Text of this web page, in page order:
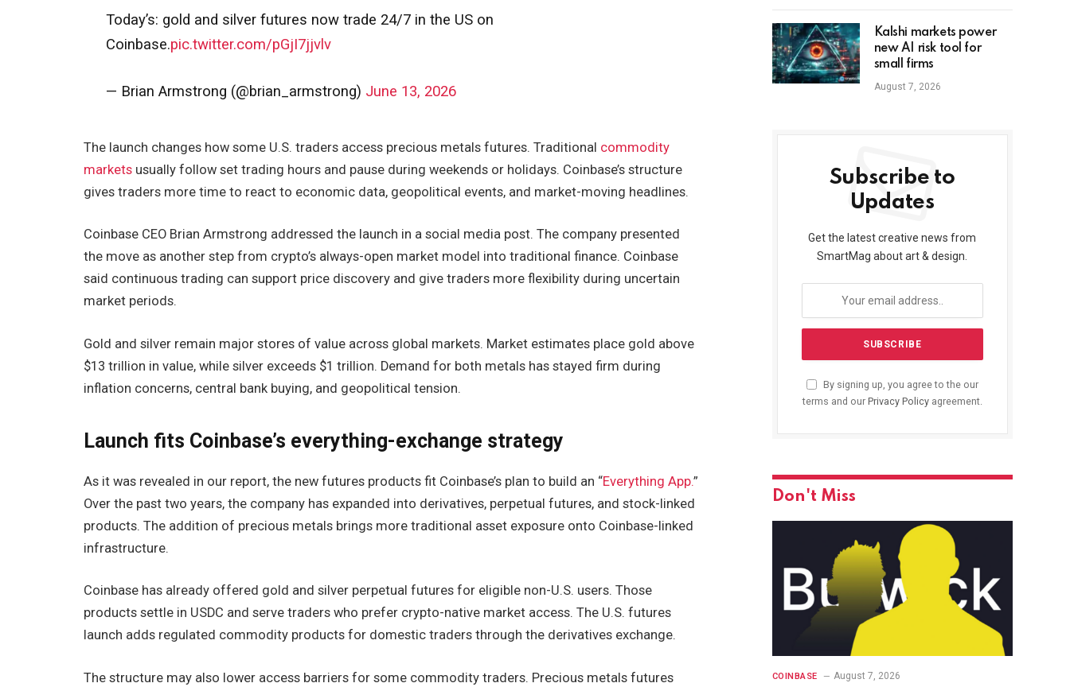
Today’s: gold and silver futures now trade 24/7 in the US on
Coinbase.pic.twitter.com/pGjI7jjvlv
— Brian Armstrong (@brian_armstrong) June 13, 2026
The launch changes how some U.S. traders access precious metals futures. Traditional commodity
markets usually follow set trading hours and pause during weekends or holidays. Coinbase’s structure
gives traders more time to react to economic data, geopolitical events, and market-moving headlines.
Coinbase CEO Brian Armstrong addressed the launch in a social media post. The company presented
the move as another step from crypto’s always-open market model into traditional finance. Coinbase
said continuous trading can support price discovery and give traders more flexibility during uncertain
market periods.
Gold and silver remain major stores of value across global markets. Market estimates place gold above
$13 trillion in value, while silver exceeds $1 trillion. Demand for both metals has stayed firm during
inflation concerns, central bank buying, and geopolitical tension.
Launch fits Coinbase’s everything-exchange strategy
As it was revealed in our report, the new futures products fit Coinbase’s plan to build an “Everything App.”
Over the past two years, the company has expanded into derivatives, perpetual futures, and stock-linked
products. The addition of precious metals brings more traditional asset exposure onto Coinbase-linked
infrastructure.
Coinbase has already offered gold and silver perpetual futures for eligible non-U.S. users. Those
products settle in USDC and serve traders who prefer crypto-native market access. The U.S. futures
launch adds regulated commodity products for domestic traders through the derivatives exchange.
The structure may also lower access barriers for some commodity traders. Precious metals futures
Kalshi markets power
new AI risk tool for
small firms
August 7, 2026
Subscribe to
Updates
Get the latest creative news from
SmartMag about art & design.
By signing up, you agree to the our
terms and our Privacy Policyagreement.
Don't Miss
COINBASE August 7, 2026